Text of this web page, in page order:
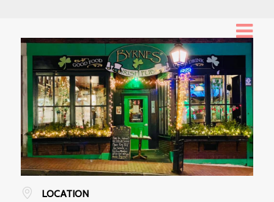
LOCATION